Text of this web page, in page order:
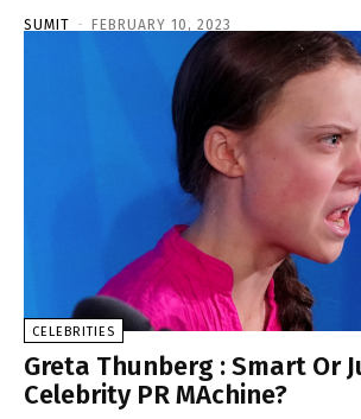
SUMIT - FEBRUARY 10, 2023
CELEBRITIES
Greta Thunberg : Smart Or
Celebrity PR MAchine?